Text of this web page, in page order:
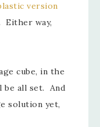
version
Either way,
cube, in the
be all set. And
solution yet,